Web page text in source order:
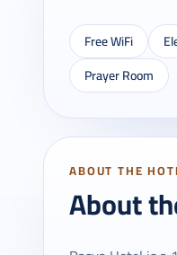
Free WiFi
Prayer Room
ABOUT THE
About